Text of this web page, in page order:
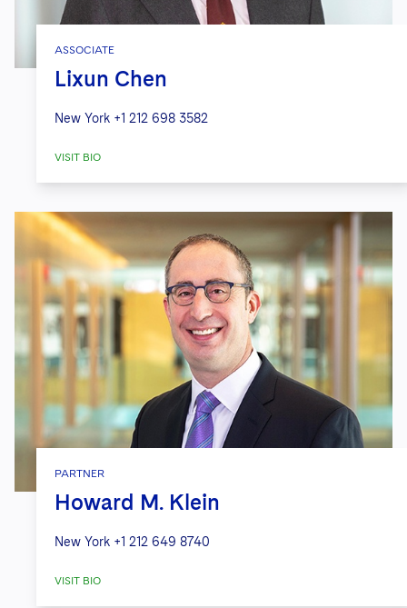
ASSOCIATE
Lixun Chen
New York +1 212 698 3582
VISIT BIO
PARTNER
Howard M. Klein
New York +1 212 649 8740
VISIT BIO